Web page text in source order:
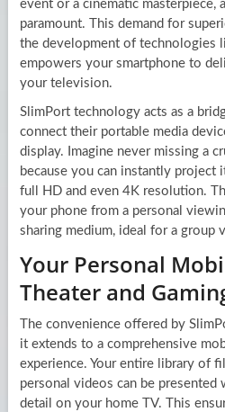
event or a cinematic masterpiece,
paramount. This demand for
the development of technologies
empowers your smartphone to
your television.
SlimPort technology acts as a
connect their portable media
display. Imagine never missing a
because you can instantly project
full HD and even 4K resolution.
your phone from a personal
sharing medium, ideal for a group
Your Personal
Theater and
The convenience offered by
it extends to a comprehensive
experience. Your entire library of
personal videos can be presented
detail on your home TV. This